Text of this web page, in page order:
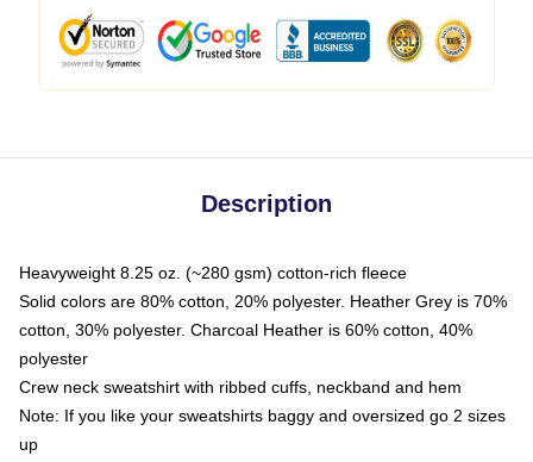
Description
Heavyweight 8.25 oz. (~280 gsm) cotton-rich fleece
Solid colors are 80% cotton, 20% polyester. Heather Grey is 70%
cotton, 30% polyester. Charcoal Heather is 60% cotton, 40%
polyester
Crew neck sweatshirt with ribbed cuffs, neckband and hem
Note: If you like your sweatshirts baggy and oversized go 2 sizes
up